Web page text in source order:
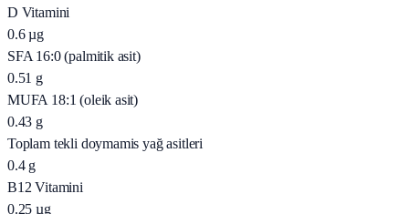
D Vitamini
0.6 µg
SFA 16:0 (palmitik asit)
0.51 g
MUFA 18:1 (oleik asit)
0.43 g
Toplam tekli doymamis yağ asitleri
0.4 g
B12 Vitamini
0.25 µg